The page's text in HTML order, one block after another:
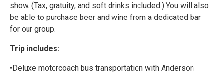
show. (Tax, gratuity, and soft drinks included.) You will also
be able to purchase beer and wine from a dedicated bar
for our group.
Trip includes:
•Deluxe motorcoach bus transportation with Anderson